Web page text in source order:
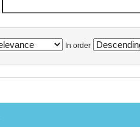
In order